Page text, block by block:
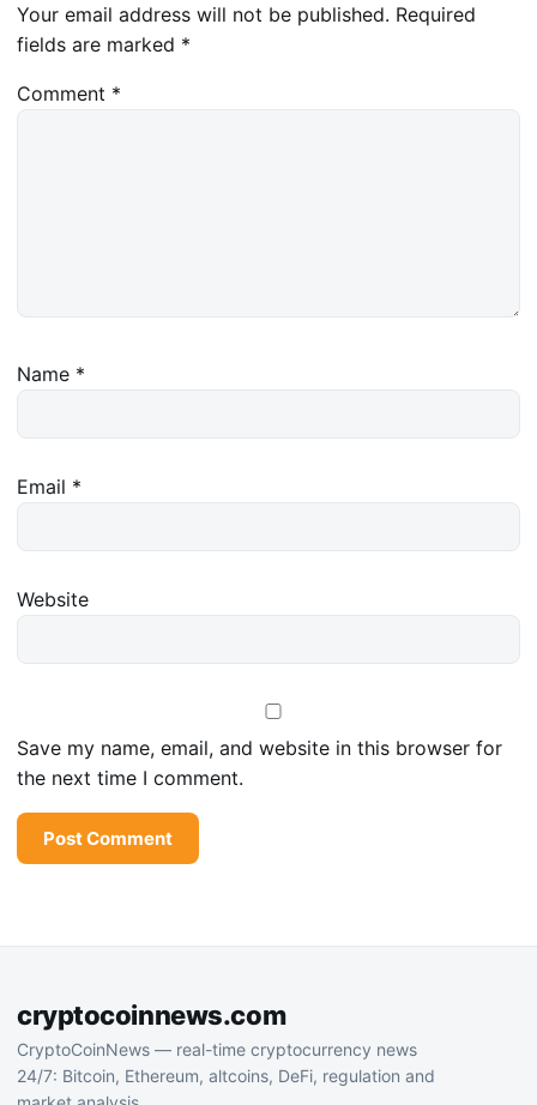
Your email address will not be published. Required
fields are marked *
Comment *
Name *
Email *
Website
Save my name, email, and website in this browser for
the next time I comment.
cryptocoinnews.com
CryptoCoinNews — real-time cryptocurrency news
24/7: Bitcoin, Ethereum, altcoins, DeFi, regulation and